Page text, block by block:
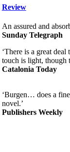
Review
An assured and
Sunday Telegraph
‘There is a great
touch is light, though
Catalonia Today
‘Burgen… does a
novel.’
Publishers Weekly